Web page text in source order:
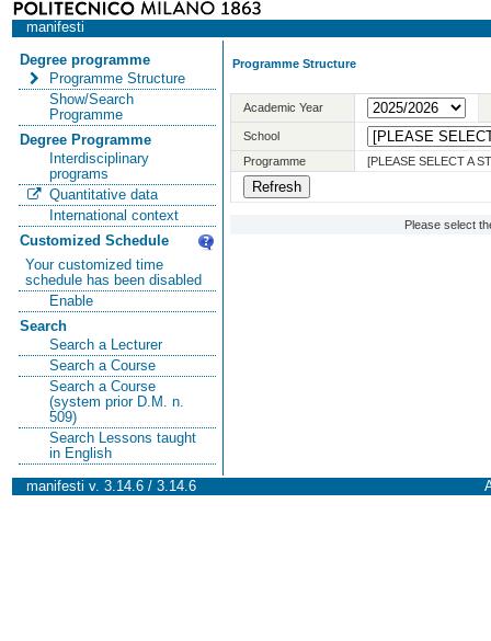
manifesti
Degree programme
Programme Structure
Show/Search
Programme
Degree Programme
Interdisciplinary
programs
Quantitative data
International context
Customized Schedule
Your customized time
schedule has been disabled
Enable
Search
Search a Lecturer
Search a Course
Search a Course
(system prior D.M. n.
509)
Search Lessons taught
in English
Programme Structure
Academic Year
School
Programme
[PLEASE SELECT A
Please select
manifesti v. 3.14.6 / 3.14.6